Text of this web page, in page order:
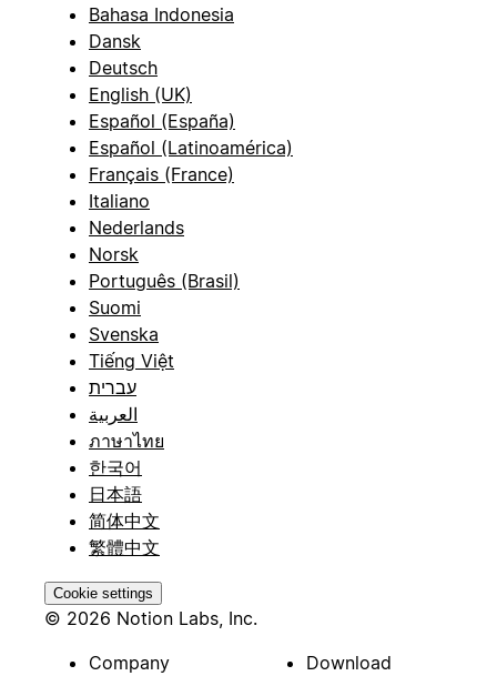
Bahasa Indonesia
Dansk
Deutsch
English (UK)
Español (España)
Español (Latinoamérica)
Français (France)
Italiano
Nederlands
Norsk
Português (Brasil)
Suomi
Svenska
Tiếng Việt
עברית
العربية
ภาษาไทย
한국어
日本語
简体中文
繁體中文
Cookie settings
© 2026 Notion Labs, Inc.
Company
Download